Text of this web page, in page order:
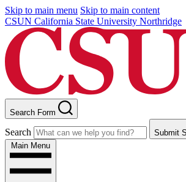
Skip to main menu Skip to main content
CSUN California State University Northridge
Search Form
Search
Submit
Main Menu